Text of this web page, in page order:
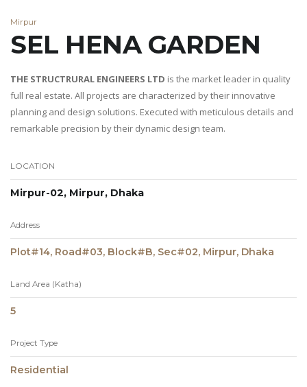
Mirpur
SEL HENA GARDEN
THE STRUCTRURAL ENGINEERS LTD is the market leader in quality
full real estate. All projects are characterized by their innovative
planning and design solutions. Executed with meticulous details and
remarkable precision by their dynamic design team.
LOCATION
Mirpur-02, Mirpur, Dhaka
Address
Plot#14, Road#03, Block#B, Sec#02, Mirpur, Dhaka
Land Area (Katha)
5
Project Type
Residential